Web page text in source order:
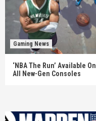
Gaming News
‘NBA The Run’ Available On
All New-Gen Consoles